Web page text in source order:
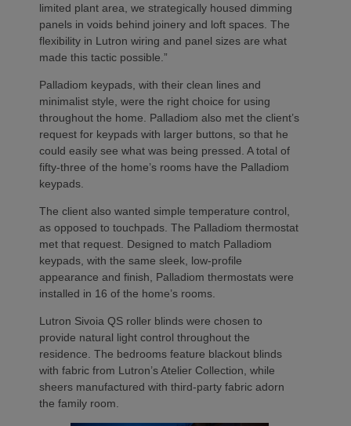
limited plant area, we strategically housed dimming
panels in voids behind joinery and loft spaces. The
flexibility in Lutron wiring and panel sizes are what
made this tactic possible.”
Palladiom keypads, with their clean lines and
minimalist style, were the right choice for using
throughout the home. Palladiom also met the client’s
request for keypads with larger buttons, so that he
could easily see what was being pressed. A total of
fifty-three of the home’s rooms have the Palladiom
keypads.
The client also wanted simple temperature control,
as opposed to touchpads. The Palladiom thermostat
met that request. Designed to match Palladiom
keypads, with the same sleek, low-profile
appearance and finish, Palladiom thermostats were
installed in 16 of the home’s rooms.
Lutron Sivoia QS roller blinds were chosen to
provide natural light control throughout the
residence. The bedrooms feature blackout blinds
with fabric from Lutron’s Atelier Collection, while
sheers manufactured with third-party fabric adorn
the family room.